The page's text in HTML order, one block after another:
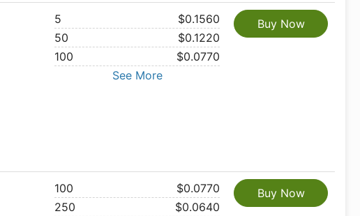
5
$0.1560
50
$0.1220
100
$0.0770
See More
Buy Now
100
$0.0770
250
$0.0640
Buy Now